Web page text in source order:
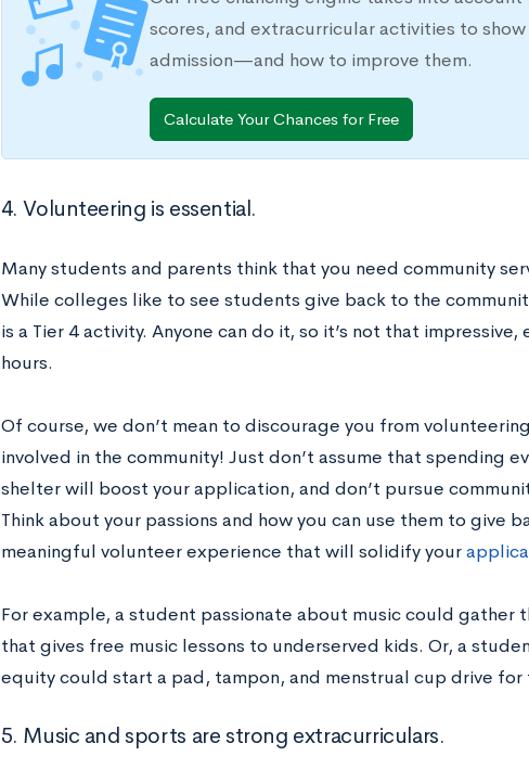
scores, and extracurricular activities to
admission—and how to improve them.
Calculate Your Chances for Free
4. Volunteering is essential.
Many students and parents think that you need community
While colleges like to see students give back to the
is a Tier 4 activity. Anyone can do it, so it’s not that
hours.
Of course, we don’t mean to discourage you from
involved in the community! Just don’t assume that spending
shelter will boost your application, and don’t pursue
Think about your passions and how you can use them to give
meaningful volunteer experience that will solidify your
For example, a student passionate about music could gather
that gives free music lessons to underserved kids. Or, a
equity could start a pad, tampon, and menstrual cup drive for
5. Music and sports are strong extracurriculars.